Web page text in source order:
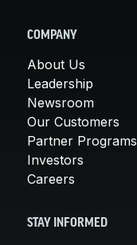
COMPANY
About Us
Leadership
Newsroom
Our Customers
Partner Programs
Investors
Careers
STAY INFORMED